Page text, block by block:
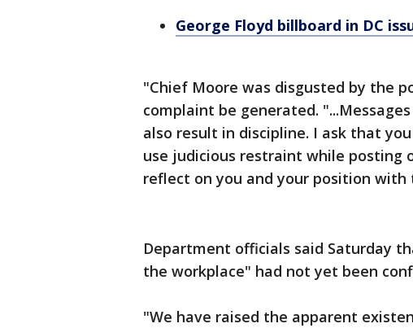
George Floyd billboard in DC
"Chief Moore was disgusted by the
complaint be generated.
also result in discipline. I ask that
use judicious restraint while posting
reflect on you and your position
Department officials said Saturday
the workplace" had not yet been
"We have raised the apparent